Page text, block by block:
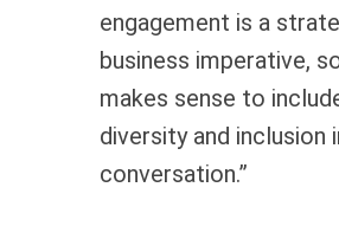
engagement is a
business imperative,
makes sense to
diversity and inclusion
conversation.”